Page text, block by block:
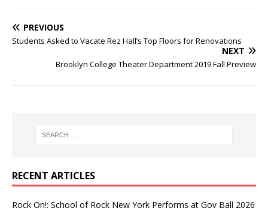
PREVIOUS
Students Asked to Vacate Rez Hall’s Top Floors for Renovations
NEXT
Brooklyn College Theater Department 2019 Fall Preview
RECENT ARTICLES
Rock On!: School of Rock New York Performs at Gov Ball 2026